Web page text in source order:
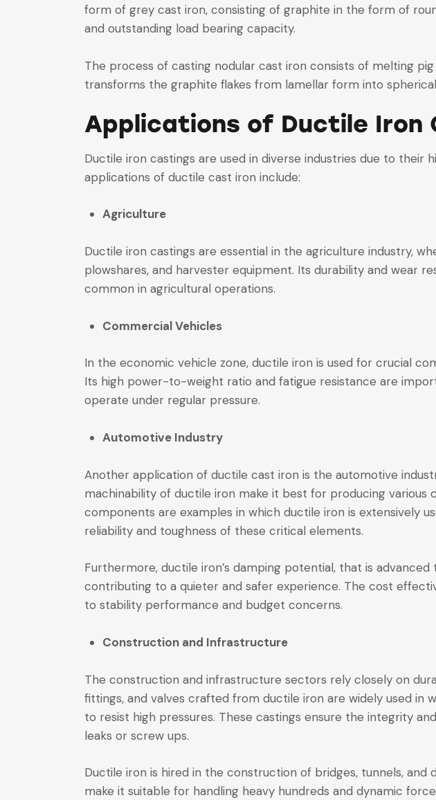
form of grey cast iron, consisting of graphite in the form of
and outstanding load bearing capacity.
The process of casting nodular cast iron consists of melting
transforms the graphite flakes from lamellar form into
Applications of Ductile Iron
Ductile iron castings are used in diverse industries due to
applications of ductile cast iron include:
Agriculture
Ductile iron castings are essential in the agriculture industry,
plowshares, and harvester equipment. Its durability and wear
common in agricultural operations.
Commercial Vehicles
In the economic vehicle zone, ductile iron is used for crucial
Its high power-to-weight ratio and fatigue resistance are
operate under regular pressure.
Automotive Industry
Another application of ductile cast iron is the automotive
machinability of ductile iron make it best for producing various
components are examples in which ductile iron is extensively
reliability and toughness of these critical elements.
Furthermore, ductile iron’s damping potential, that is
contributing to a quieter and safer experience. The cost
to stability performance and budget concerns.
Construction and Infrastructure
The construction and infrastructure sectors rely closely on
fittings, and valves crafted from ductile iron are widely used in
to resist high pressures. These castings ensure the integrity
leaks or screw ups.
Ductile iron is hired in the construction of bridges, tunnels,
make it suitable for handling heavy hundreds and dynamic